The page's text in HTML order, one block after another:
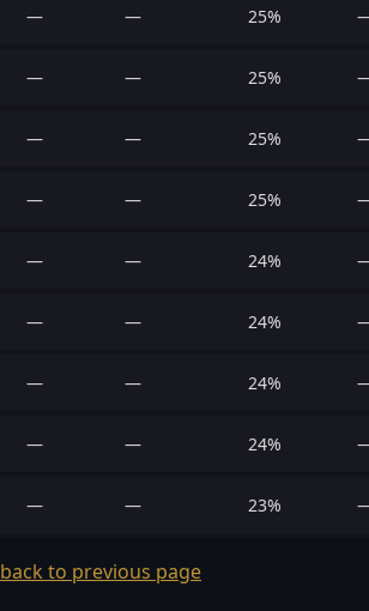
— — 25%
— — 25%
— — 25%
— — 25%
— — 24%
— — 24%
— — 24%
— — 24%
— — 23%
back to previous page